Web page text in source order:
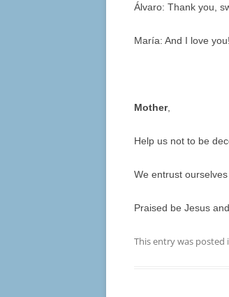
Álvaro: Thank you,
María: And I love you!
Mother,
Help us not to be
We entrust
Praised be Jesus
This entry was posted